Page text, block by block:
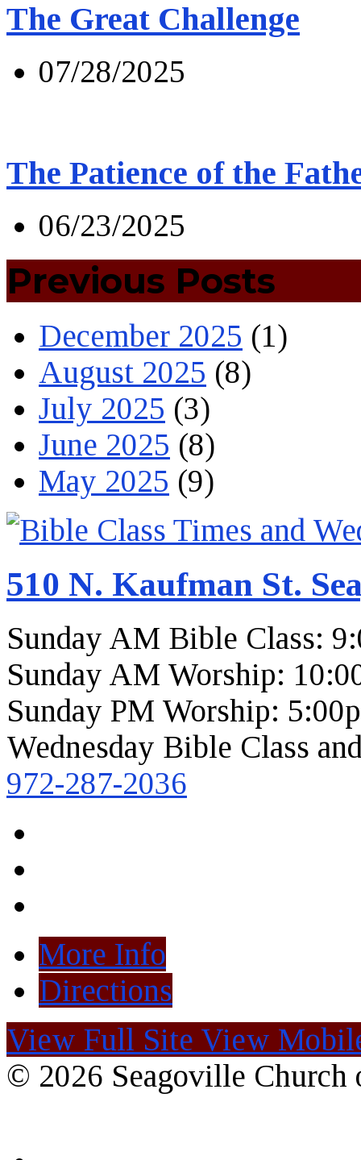
The Great Challenge
07/28/2025
The Patience of the
06/23/2025
Previous Posts
December 2025 (1)
August 2025 (8)
July 2025 (3)
June 2025 (8)
May 2025 (9)
510 N. Kaufman St.
Sunday AM Bible Class:
Sunday AM Worship:
Sunday PM Worship:
Wednesday Bible Class
972-287-2036
More Info
Directions
View Full Site View
© 2026 Seagoville Church